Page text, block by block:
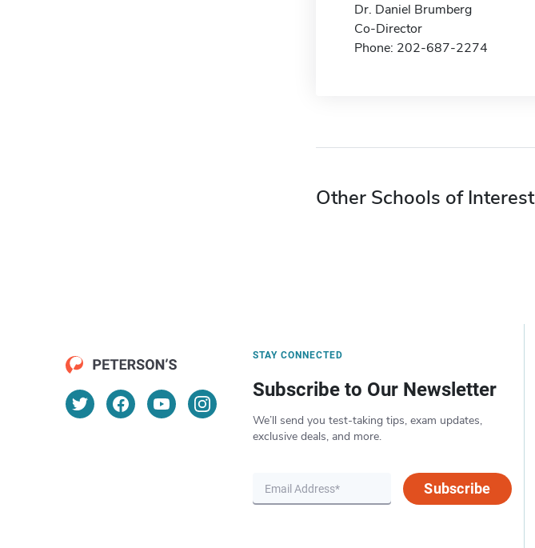
Dr. Daniel Brumberg
Co-Director
Phone: 202-687-2274
Other Schools of Interest
STAY CONNECTED
Subscribe to Our Newsletter
We’ll send you test-taking tips, exam updates,
exclusive deals, and more.
Subscribe